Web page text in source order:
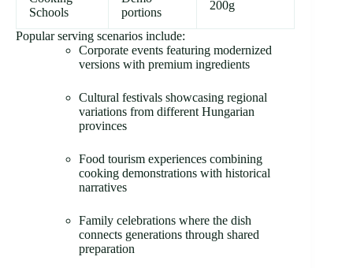
Schools
portions
200g
Popular serving scenarios include:
Corporate events featuring modernized
versions with premium ingredients
Cultural festivals showcasing regional
variations from different Hungarian
provinces
Food tourism experiences combining
cooking demonstrations with historical
narratives
Family celebrations where the dish
connects generations through shared
preparation